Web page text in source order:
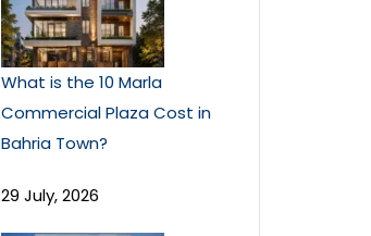
What is the 10 Marla
Commercial Plaza Cost in
Bahria Town?
29 July, 2026